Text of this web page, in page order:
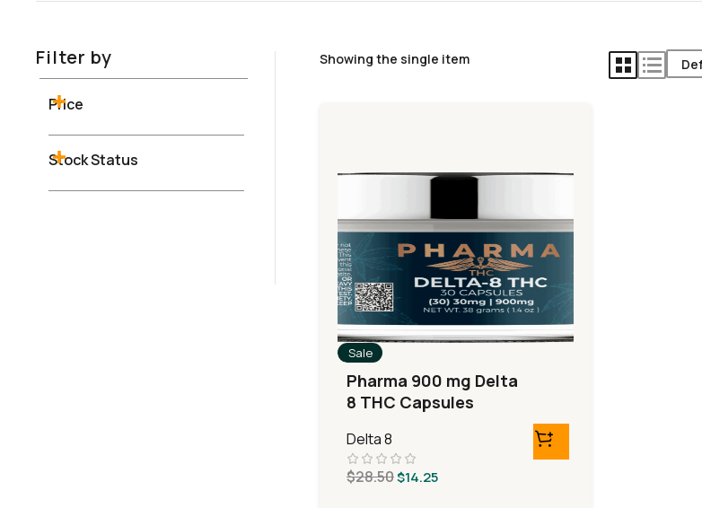
Filter by
Price
Stock Status
Showing the single item
Sale
Pharma 900 mg Delta
8 THC Capsules
Delta 8
$28.50$14.25